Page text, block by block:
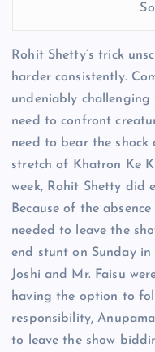
Rohit Shetty’s trick
harder consistently.
undeniably
need to confront
need to bear the shock
stretch of Khatron Ke
week, Rohit Shetty did
Because of the
needed to leave the
end stunt on Sunday in
Joshi and Mr. Faisu
having the option to
responsibility,
to leave the show